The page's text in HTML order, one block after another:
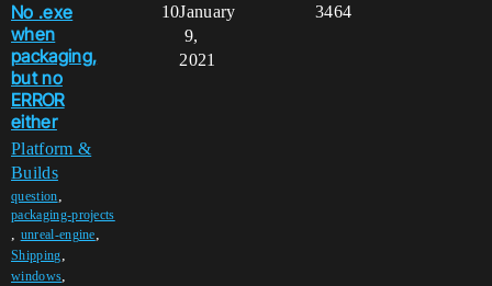
No .exe
when
packaging,
but no
ERROR
either
Platform &
Builds
question,
packaging-projects
, unreal-engine,
Shipping,
windows,
10 3464
January
9,
2021